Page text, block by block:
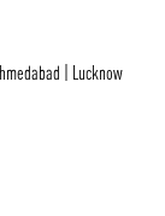
| Lucknow